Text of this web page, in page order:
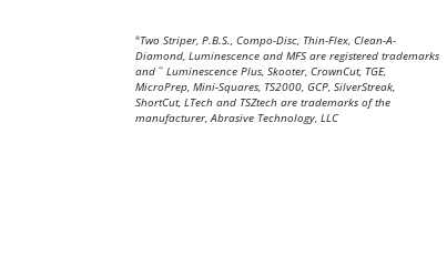
®Two Striper, P.B.S., Compo-Disc, Thin-Flex, Clean-A-
Diamond, Luminescence and MFS are registered trademarks
and ™ Luminescence Plus, Skooter, CrownCut, TGE,
MicroPrep, Mini-Squares, TS2000, GCP, SilverStreak,
ShortCut, LTech and TSZtech are trademarks of the
manufacturer, Abrasive Technology, LLC